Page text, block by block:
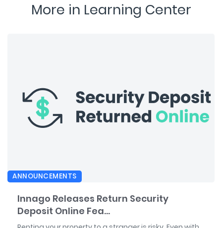
More in Learning Center
ANNOUNCEMENTS
Innago Releases Return Security
Deposit Online Fea...